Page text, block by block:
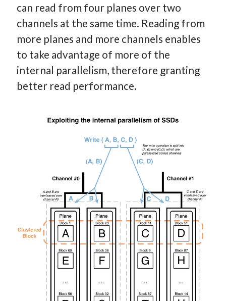
can read from four planes over two
channels at the same time. Reading from
more planes and more channels enables
to take advantage of more of the
internal parallelism, therefore granting
better read performance.